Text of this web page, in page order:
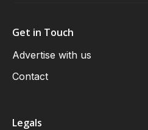
Get in Touch
Advertise with us
Contact
Legals